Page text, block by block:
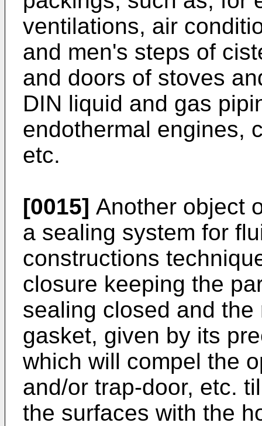
ventilations, air
and men's steps of
and doors of stoves
DIN liquid and gas
endothermal engines,
etc.
[0015] Another object
a sealing system for
constructions
closure keeping the
sealing closed and
gasket, given by its
which will compel the
and/or trap-door, etc.
the surfaces with the